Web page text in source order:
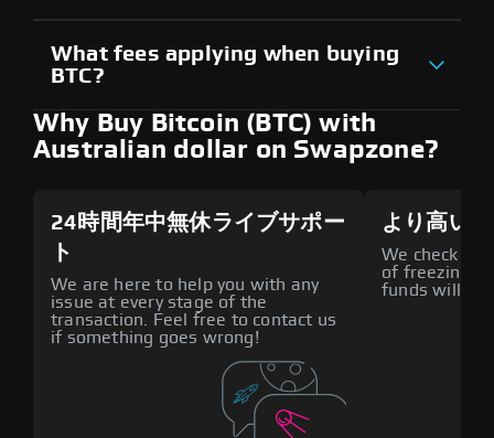
What fees applying when buying
BTC?
Why Buy Bitcoin (BTC) with
Australian dollar on Swapzone?
24時間年中無休ライブサポー
ト
We are here to help you with any
issue at every stage of the
transaction. Feel free to contact us
if something goes wrong!
より高い
We check all
of freezing
funds will